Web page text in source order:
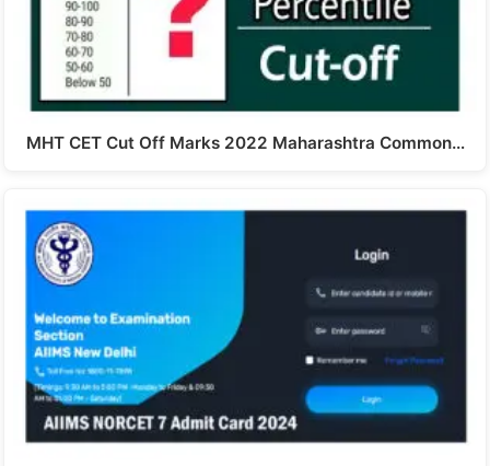
MHT CET Cut Off Marks 2022 Maharashtra Common…